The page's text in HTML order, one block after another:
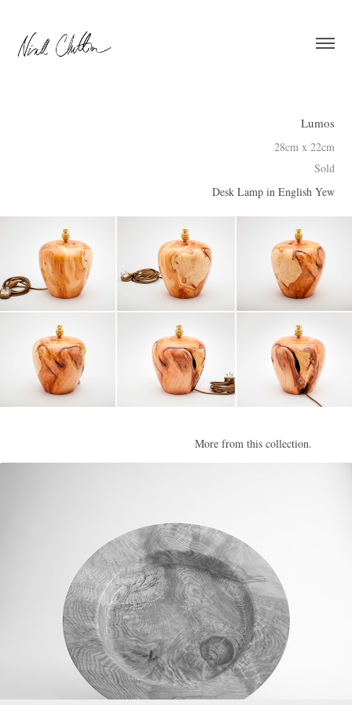
Lumos
28cm x 22cm
Sold
Desk Lamp in English Yew
More from this collection.
Calder II